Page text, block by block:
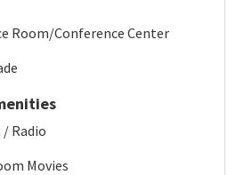
Room/Conference Center
Radio
Movies